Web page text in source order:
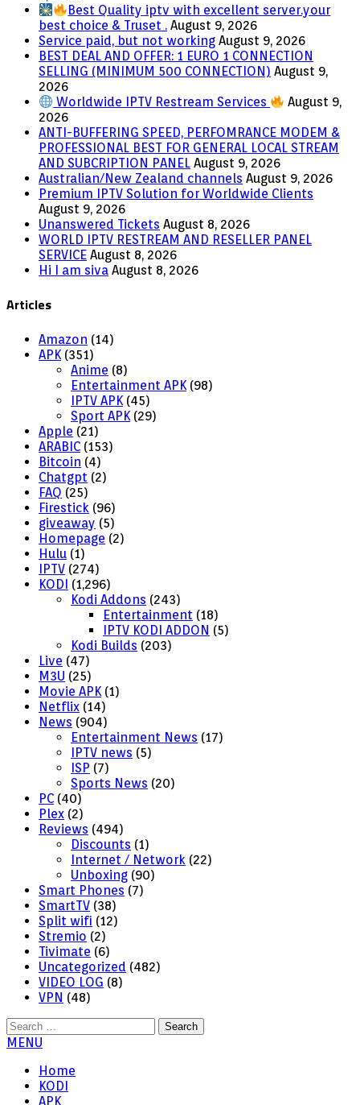
Best Quality iptv with excellent server.your
best choice & Truset . August 9, 2026
Service paid, but not working August 9, 2026
BEST DEAL AND OFFER: 1 EURO 1 CONNECTION
SELLING (MINIMUM 500 CONNECTION) August 9,
2026
Worldwide IPTV Restream Services
August 9,
2026
ANTI-BUFFERING SPEED, PERFOMRANCE MODEM &
PROFESSIONAL BEST FOR GENERAL LOCAL STREAM
AND SUBCRIPTION PANEL August 9, 2026
Australian/New Zealand channels August 9, 2026
Premium IPTV Solution for Worldwide Clients
August 9, 2026
Unanswered Tickets August 8, 2026
WORLD IPTV RESTREAM AND RESELLER PANEL
SERVICE August 8, 2026
Hi I am siva August 8, 2026
Articles
Amazon (14)
APK (351)
Anime (8)
Entertainment APK (98)
IPTV APK (45)
Sport APK (29)
Apple (21)
ARABIC (153)
Bitcoin (4)
Chatgpt (2)
FAQ (25)
Firestick (96)
giveaway (5)
Homepage (2)
Hulu (1)
IPTV (274)
KODI (1,296)
Kodi Addons (243)
Entertainment (18)
IPTV KODI ADDON (5)
Kodi Builds (203)
Live (47)
M3U (25)
Movie APK (1)
Netflix (14)
News (904)
Entertainment News (17)
IPTV news (5)
ISP (7)
Sports News (20)
PC (40)
Plex (2)
Reviews (494)
Discounts (1)
Internet / Network (22)
Unboxing (90)
Smart Phones (7)
SmartTV (38)
Split wifi (12)
Stremio (2)
Tivimate (6)
Uncategorized (482)
VIDEO LOG (8)
VPN (48)
Search
for:
MENU
Home
KODI
APK